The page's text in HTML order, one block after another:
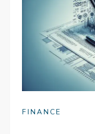
FINANCE